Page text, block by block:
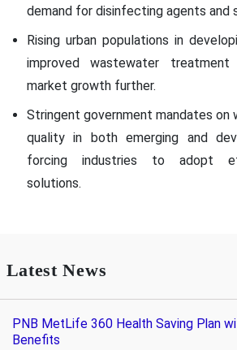
demand for disinfecting agents and
Rising urban populations in
improved wastewater
market growth further.
Stringent government mandates on
quality in both emerging and
forcing industries to adopt
solutions.
Latest News
PNB MetLife 360 Health Saving Plan
Benefits